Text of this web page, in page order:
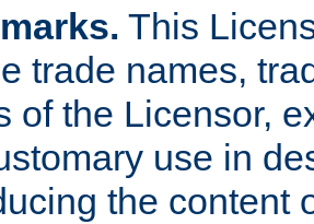
This
trade names,
of the Licensor,
use in
the content